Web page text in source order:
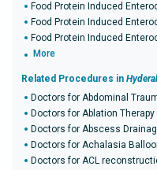
Food Protein Induced
Food Protein Induced
Food Protein Induced
More
Related Procedures in
Doctors for Abdominal
Doctors for Ablation Therapy
Doctors for Abscess
Doctors for Achalasia
Doctors for ACL